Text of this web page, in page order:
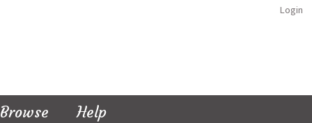
Login
Browse Help